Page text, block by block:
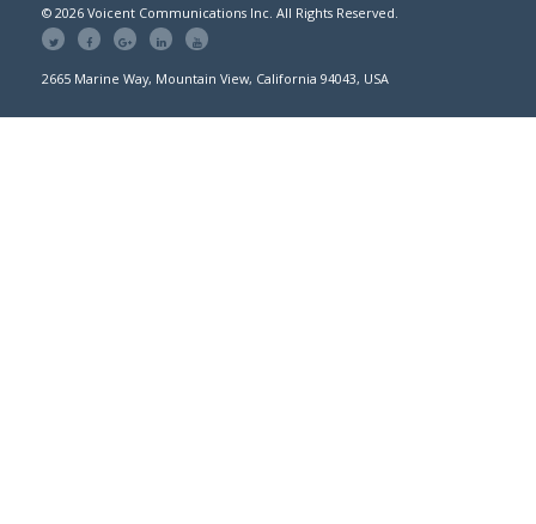
© 2026 Voicent Communications Inc. All Rights Reserved.
2665 Marine Way, Mountain View, California 94043, USA